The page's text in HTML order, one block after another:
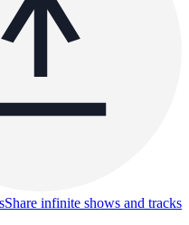
Share infinite shows and tracks